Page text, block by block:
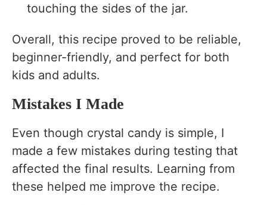
touching the sides of the jar.
Overall, this recipe proved to be reliable,
beginner-friendly, and perfect for both
kids and adults.
Mistakes I Made
Even though crystal candy is simple, I
made a few mistakes during testing that
affected the final results. Learning from
these helped me improve the recipe.